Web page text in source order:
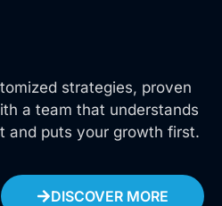
strategies, proven
a team that understands
and puts your growth first.
DISCOVER MORE